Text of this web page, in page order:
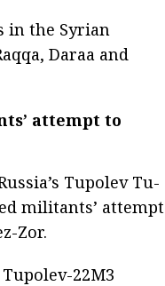
in the Syrian
Daraa and
attempt to
Tupolev Tu-
militants’ attempt
Zor.
22M3